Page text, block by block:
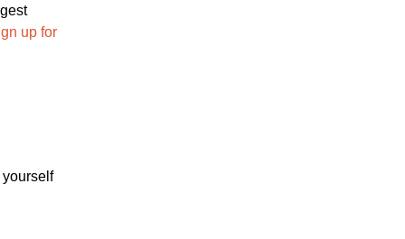
up for
yourself